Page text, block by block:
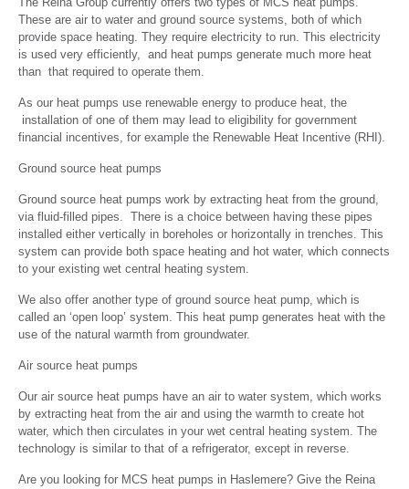
These are air to water and ground source systems, both of which
provide space heating. They require electricity to run. This electricity
is used very efficiently, and heat pumps generate much more heat
than that required to operate them.
As our heat pumps use renewable energy to produce heat, the
installation of one of them may lead to eligibility for government
financial incentives, for example the Renewable Heat Incentive (RHI).
Ground source heat pumps
Ground source heat pumps work by extracting heat from the ground,
via fluid-filled pipes. There is a choice between having these pipes
installed either vertically in boreholes or horizontally in trenches. This
system can provide both space heating and hot water, which connects
to your existing wet central heating system.
We also offer another type of ground source heat pump, which is
called an ‘open loop’ system. This heat pump generates heat with the
use of the natural warmth from groundwater.
Air source heat pumps
Our air source heat pumps have an air to water system, which works
by extracting heat from the air and using the warmth to create hot
water, which then circulates in your wet central heating system. The
technology is similar to that of a refrigerator, except in reverse.
Are you looking for MCS heat pumps in Haslemere? Give the Reina